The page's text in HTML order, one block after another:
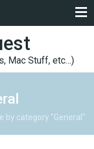
Mac Stuff, etc…)
by category "General"